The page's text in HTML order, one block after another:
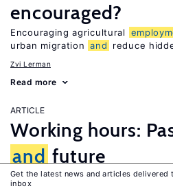
encouraged?
Encouraging agricultural
urban migration and reduce
Zvi Lerman
Read more
ARTICLE
Working hours:
and future
Work hours have been falling in
where will they go in the future?
Get the latest news and articles delivered
inbox